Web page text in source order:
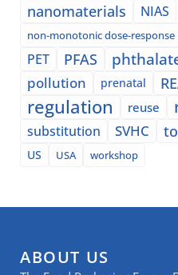
nanomaterials NIAS
non-monotonic dose-response
PET PFAS
pollution prenatal
regulation reuse
substitution SVHC
US
USA workshop
ABOUT US